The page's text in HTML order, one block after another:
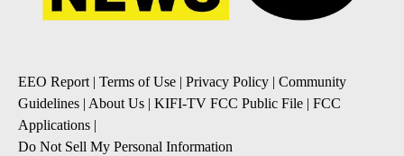
EEO Report | Terms of Use | Privacy Policy | Community
Guidelines | About Us | KIFI-TV FCC Public File | FCC
Applications |
Do Not Sell My Personal Information